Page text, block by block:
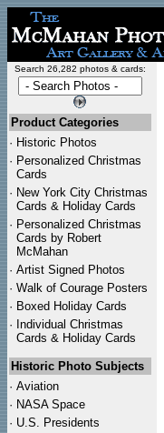
Search 26,282 photos & cards:
Product Categories
· Historic Photos
· Personalized Christmas
Cards
· New York City Christmas
Cards & Holiday Cards
· Personalized Christmas
Cards by Robert
McMahan
· Artist Signed Photos
· Walk of Courage Posters
· Boxed Holiday Cards
· Individual Christmas
Cards & Holiday Cards
Historic Photo Subjects
· Aviation
· NASA Space
· U.S. Presidents